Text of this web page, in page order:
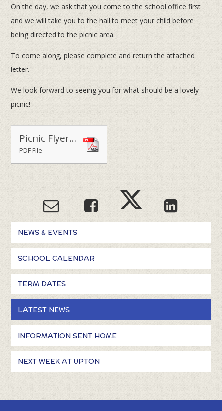
On the day, we ask that you come to the school office first
and we will take you to the hall to meet your child before
being directed to the picnic area.
To come along, please complete and return the attached
letter.
We look forward to seeing you for what should be a lovely
picnic!
Picnic Flyer - Upper School
PDF File
NEWS & EVENTS
SCHOOL CALENDAR
TERM DATES
LATEST NEWS
INFORMATION SENT HOME
NEXT WEEK AT UPTON